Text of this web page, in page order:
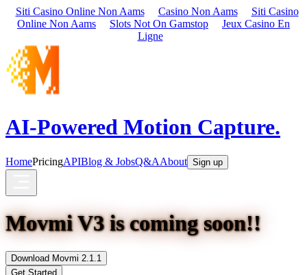
Siti Casino Online Non Aams Casino Non Aams
Siti Casino
Online Non Aams
Slots Not On Gamstop
Jeux Casino En
Ligne
AI-Powered Motion Capture.
HomePricingAPIBlog & JobsQ&AAbout Sign up
Movmi V3 is coming soon!!
Download Movmi 2.1.1
Get Started